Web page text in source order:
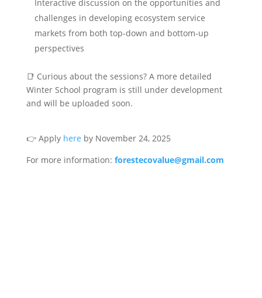
Interactive discussion on the opportunities and
challenges in developing ecosystem service
markets from both top-down and bottom-up
perspectives
📑 Curious about the sessions? A more detailed
Winter School program is still under development
and will be uploaded soon.
👉Apply here by November 24, 2025
For more information: forestecovalue@gmail.com